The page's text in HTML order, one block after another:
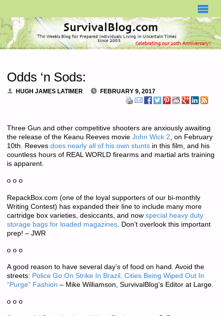
Odds ‘n Sods:
HUGH JAMES LATIMER FEBRUARY 9, 2017
Three Gun and other competitive shooters are anxiously awaiting
the release of the Keanu Reeves movie John Wick 2, on February
10th. Reeves does nearly all of his own stuntsin this film, and his
countless hours of REAL WORLD firearms and martial arts training
is apparent.
o o o
RepackBox.com (one of the loyal supporters of our bi-monthly
Writing Contest) has expanded their line to include many more
cartridge box varieties, desiccants, and now special heavy duty
storage bags for loaded magazines. Don’t overlook this important
prep! – JWR
o o o
A good reason to have several day’s of food on hand. Avoid the
streets: Police Go On Strike In Brazil, Cities Being Wiped Out In
“Purge” Fashion – Mike Williamson, SurvivalBlog’s Editor at Large.
o o o